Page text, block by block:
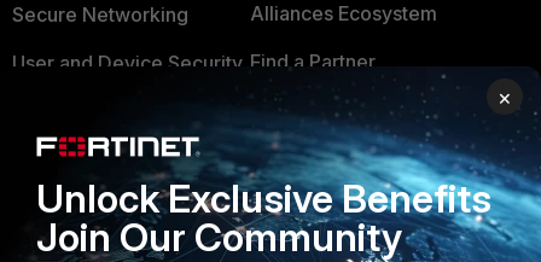
Secure Networking
User and Device Security
Application Security
FortiGuard Labs Threat
Intelligence
Alliances Ecosystem
Find a Partner
Become a Partner
Partner Login
TRUST CENTER
×
Unlock Exclusive Benefits
Join Our Community